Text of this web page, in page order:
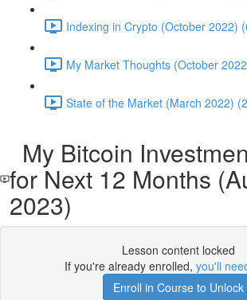
Indexing in Crypto (October 2022)
My Market Thoughts (October
State of the Market (March 2022)
My Bitcoin
for Next 12 Months
2023)
Lesson content locked
If you're already enrolled, you'll
Enroll in Course to Unlock